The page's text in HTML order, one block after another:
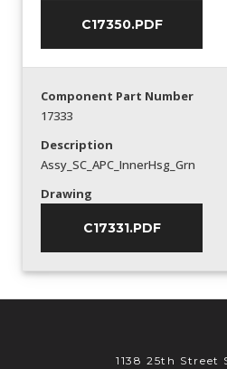
C17350.PDF
Component Part Number
17333
Description
Assy_SC_APC_InnerHsg_Grn
Drawing
C17331.PDF
1138 25th Street